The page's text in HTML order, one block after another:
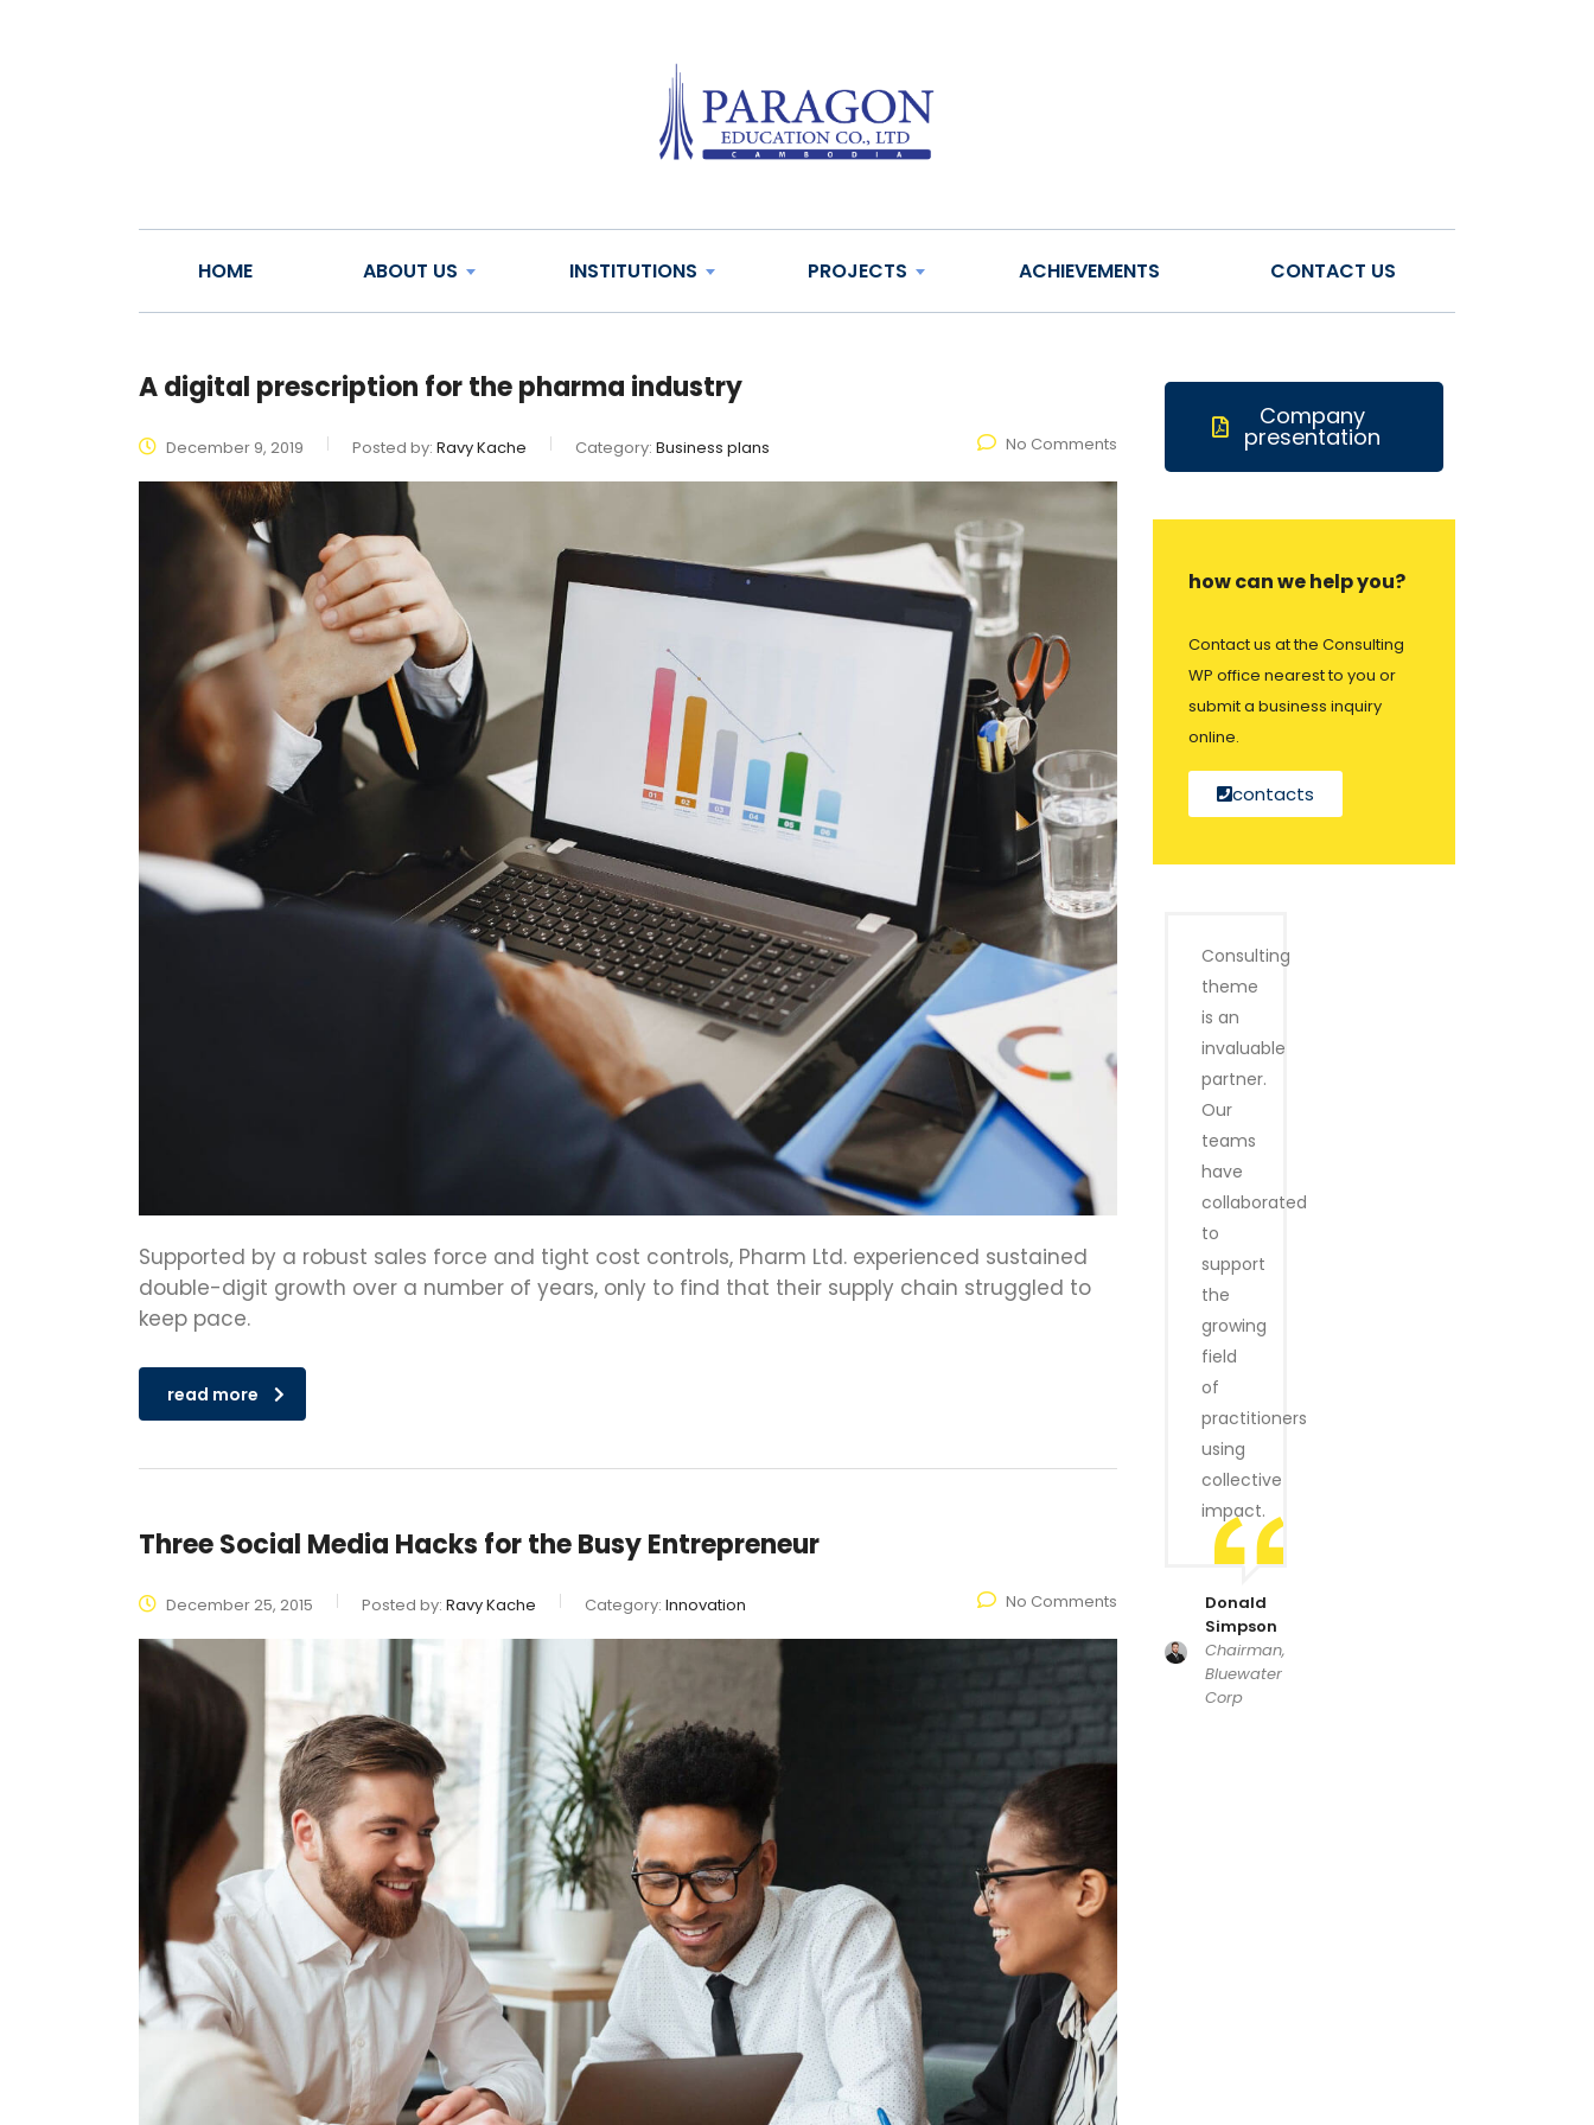
HOME ABOUT US INSTITUTIONS PROJECTS ACHIEVEMENTS CONTACT US
A digital prescription for the pharma industry
December 9, 2019 Posted by: Ravy Kache Category: Business plans No Comments
Supported by a robust sales force and tight cost controls, Pharm Ltd. experienced sustained
double-digit growth over a number of years, only to find that their supply chain struggled to
keep pace.
read more
Three Social Media Hacks for the Busy Entrepreneur
December 25, 2015 Posted by: Ravy Kache Category: Innovation No Comments
Company
presentation
how can we help you?
Contact us at the Consulting
WP office nearest to you or
submit a business inquiry
online.
contacts
Consulting
theme
is an
invaluable
partner.
Our
teams
have
collaborated
to
support
the
growing
field
of
practitioners
using
collective
impact.
Donald
Simpson
Chairman,
Bluewater
Corp